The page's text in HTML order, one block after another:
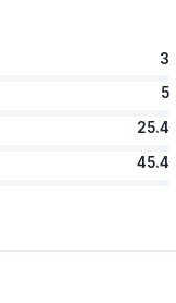
3
5
25.4
45.4